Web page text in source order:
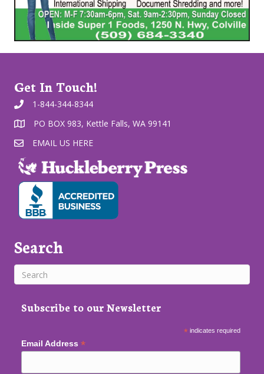
Get In Touch!
1-844-344-8344
PO BOX 983, Kettle Falls, WA 99141
EMAIL US HERE
Search
Subscribe to our Newsletter
* indicates required
Email Address *